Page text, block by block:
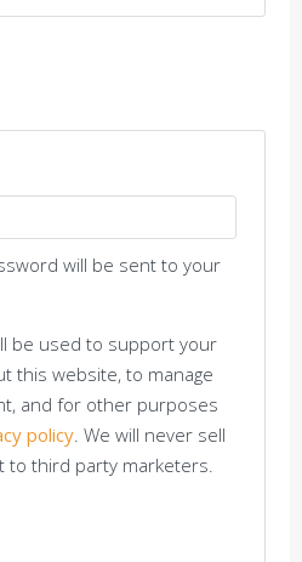
will be sent to your
be used to support your
this website, to manage
and for other purposes
policy. We will never sell
to third party marketers.